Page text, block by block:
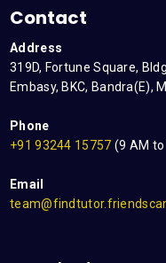
Contact
Address
319D, Fortune Square,
Embasy, BKC, Bandra(E),
Phone
+91 93244 15757 (9 AM to
Email